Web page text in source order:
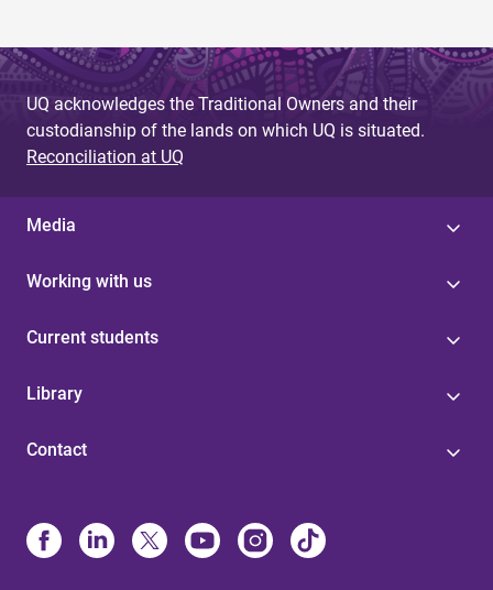
UQ acknowledges the Traditional Owners and their
custodianship of the lands on which UQ is situated.
Reconciliation at UQ
Media
Working with us
Current students
Library
Contact